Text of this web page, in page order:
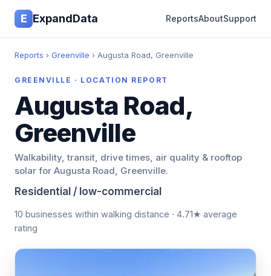
E ExpandData ReportsAboutSupport
Reports › Greenville › Augusta Road, Greenville
GREENVILLE · LOCATION REPORT
Augusta Road,
Greenville
Walkability, transit, drive times, air quality & rooftop
solar for Augusta Road, Greenville.
Residential / low-commercial
10 businesses within walking distance · 4.71★ average
rating